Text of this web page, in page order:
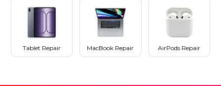
Tablet Repair MacBook Repair AirPods Repair